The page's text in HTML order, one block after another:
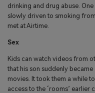
drinking and drug abuse.
slowly driven to smoking
met at Airtime.
Sex
Kids can watch videos from
that his son suddenly
movies. It took them a while
access to the ‘rooms’ earlier